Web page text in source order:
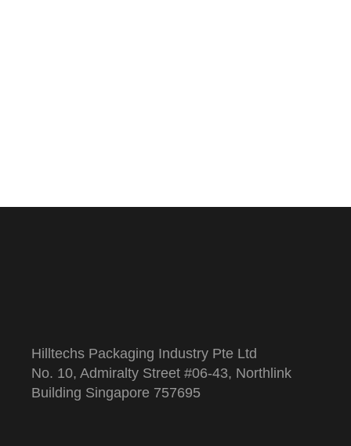
Hilltechs Packaging Industry Pte Ltd
No. 10, Admiralty Street #06-43, Northlink
Building Singapore 757695